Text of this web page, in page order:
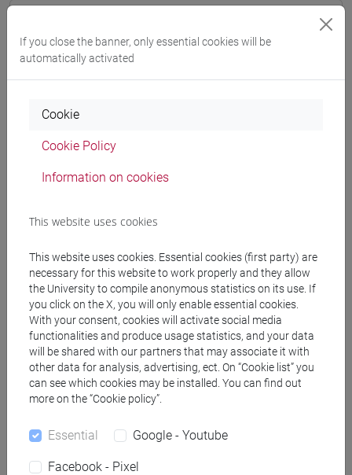
Teaching equipment
Materiali su Moodle
[FT1] CONSERVAZIONE E GESTIONE DEI BENI
Degree Programme
common pathway
[FT2] FILOSOFIA - Bachelor's Degree
Programme
common pathway
[FT3] LETTERE - Bachelor's Degree
Programme
percorso comune
[FT4] SCIENZE DELLA SOCIETÀ E DEL
Programme
common pathway
If you close the banner, only essential cookies will be
automatically activated
Cookie
Cookie Policy
Information on cookies
This website uses cookies
This website uses cookies. Essential cookies (first party) are
necessary for this website to work properly and they allow
the University to compile anonymous statistics on its use. If
you click on the X, you will only enable essential cookies.
With your consent, cookies will activate social media
functionalities and produce usage statistics, and your data
will be shared with our partners that may associate it with
other data for analysis, advertising, ect. On “Cookie list” you
can see which cookies may be installed. You can find out
more on the “Cookie policy”.
Essential Google - Youtube
Facebook - Pixel